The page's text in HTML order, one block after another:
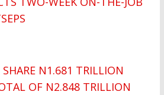
SHARE N1.681 TRILLION
OF N2.848 TRILLION